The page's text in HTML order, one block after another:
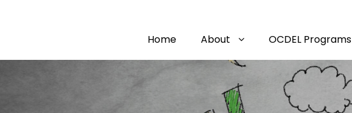
Home About OCDEL Programs